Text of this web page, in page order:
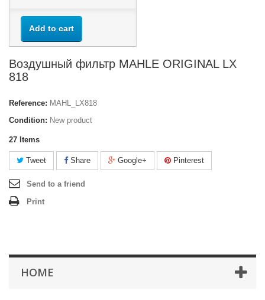
Add to cart
Воздушный фильтр MAHLE ORIGINAL LX
818
Reference: MAHL_LX818
Condition: New product
27 Items
Tweet Share Google+ Pinterest
Send to a friend
Print
HOME